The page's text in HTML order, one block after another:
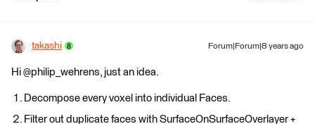
takashi Forum|Forum|8 years ago
Hi @philip_wehrens, just an idea.
Decompose every voxel into individual Faces.
Filter out duplicate faces with SurfaceOnSurfaceOverlayer +